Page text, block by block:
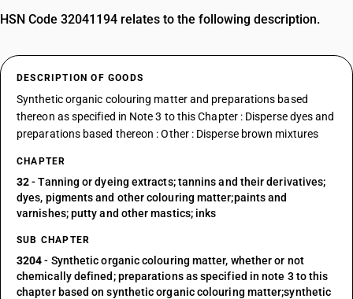
HSN Code 32041194 relates to the following description.
DESCRIPTION OF GOODS
Synthetic organic colouring matter and preparations based
thereon as specified in Note 3 to this Chapter : Disperse dyes and
preparations based thereon : Other : Disperse brown mixtures
CHAPTER
32- Tanning or dyeing extracts; tannins and their derivatives;
dyes, pigments and other colouring matter;paints and
varnishes; putty and other mastics; inks
SUB CHAPTER
3204- Synthetic organic colouring matter, whether or not
chemically defined; preparations as specified in note 3 to this
chapter based on synthetic organic colouring matter;synthetic